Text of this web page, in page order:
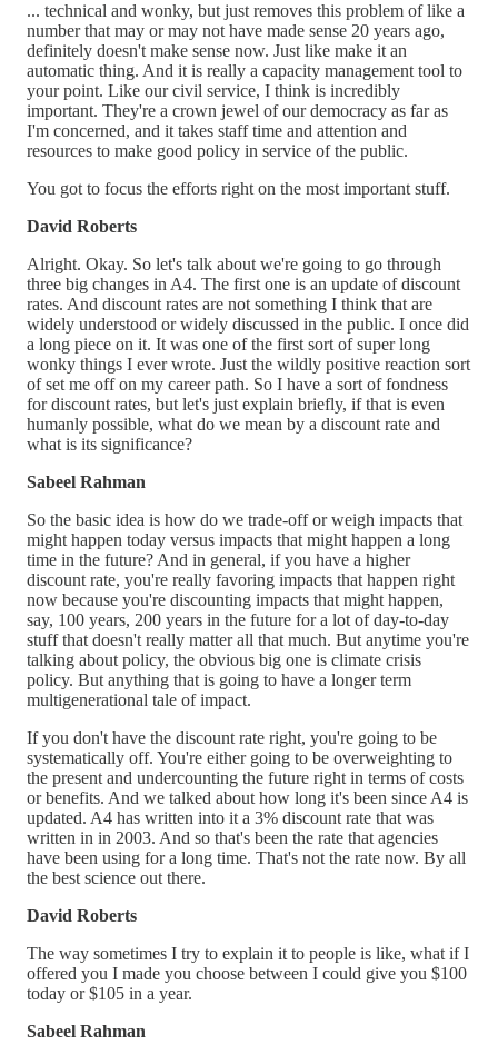
... technical and wonky, but just removes this problem of like a
number that may or may not have made sense 20 years ago,
definitely doesn't make sense now. Just like make it an
automatic thing. And it is really a capacity management tool to
your point. Like our civil service, I think is incredibly
important. They're a crown jewel of our democracy as far as
I'm concerned, and it takes staff time and attention and
resources to make good policy in service of the public.
You got to focus the efforts right on the most important stuff.
David Roberts
Alright. Okay. So let's talk about we're going to go through
three big changes in A4. The first one is an update of discount
rates. And discount rates are not something I think that are
widely understood or widely discussed in the public. I once did
a long piece on it. It was one of the first sort of super long
wonky things I ever wrote. Just the wildly positive reaction sort
of set me off on my career path. So I have a sort of fondness
for discount rates, but let's just explain briefly, if that is even
humanly possible, what do we mean by a discount rate and
what is its significance?
Sabeel Rahman
So the basic idea is how do we trade-off or weigh impacts that
might happen today versus impacts that might happen a long
time in the future? And in general, if you have a higher
discount rate, you're really favoring impacts that happen right
now because you're discounting impacts that might happen,
say, 100 years, 200 years in the future for a lot of day-to-day
stuff that doesn't really matter all that much. But anytime you're
talking about policy, the obvious big one is climate crisis
policy. But anything that is going to have a longer term
multigenerational tale of impact.
If you don't have the discount rate right, you're going to be
systematically off. You're either going to be overweighting to
the present and undercounting the future right in terms of costs
or benefits. And we talked about how long it's been since A4 is
updated. A4 has written into it a 3% discount rate that was
written in in 2003. And so that's been the rate that agencies
have been using for a long time. That's not the rate now. By all
the best science out there.
David Roberts
The way sometimes I try to explain it to people is like, what if I
offered you I made you choose between I could give you $100
today or $105 in a year.
Sabeel Rahman